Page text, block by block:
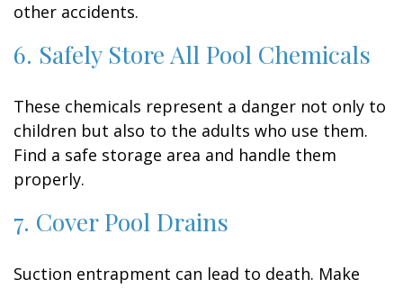
other accidents.
6. Safely Store All Pool Chemicals
These chemicals represent a danger not only to
children but also to the adults who use them.
Find a safe storage area and handle them
properly.
7. Cover Pool Drains
Suction entrapment can lead to death. Make